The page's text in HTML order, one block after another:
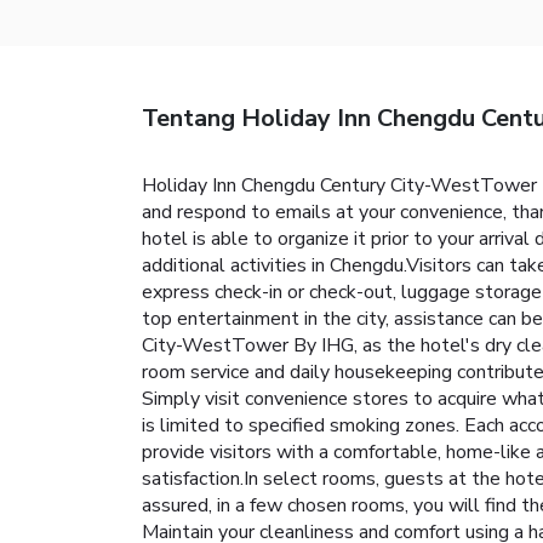
Tentang Holiday Inn Chengdu
Holiday Inn Chengdu Century City-
and respond to emails at your convenience,
hotel is able to organize it prior to your arrival
additional activities in Chengdu.Visitors can
express check-in or check-out, luggage
top entertainment in the city, assistance can
City-WestTower By IHG, as the hotel's dry
room service and daily housekeeping
Simply visit convenience stores to acquire
is limited to specified smoking zones. Each
provide visitors with a comfortable, home-like
satisfaction.In select rooms, guests at the
assured, in a few chosen rooms, you will find
Maintain your cleanliness and comfort using